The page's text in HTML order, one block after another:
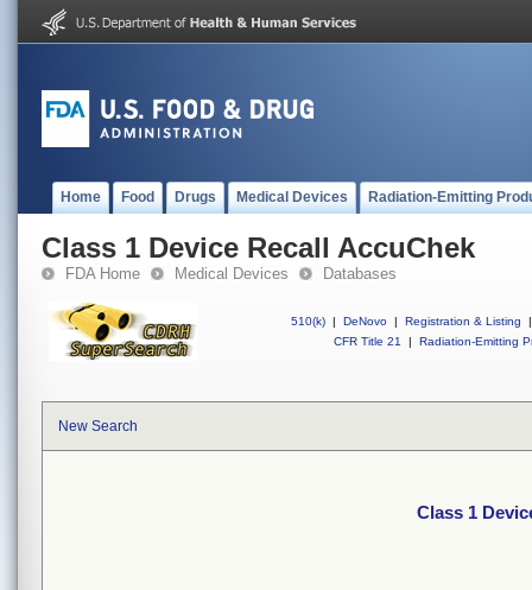
Home Food Drugs Medical Devices Radiation-Emitting
Class 1 Device Recall AccuChek
FDA Home Medical Devices Databases
510(k) | DeNovo | Registration & Listing
|
CFR Title 21
| Radiation-Emitting
New Search
Class 1